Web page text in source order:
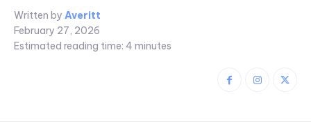
Written by Averitt
February 27, 2026
Estimated reading time: 4 minutes